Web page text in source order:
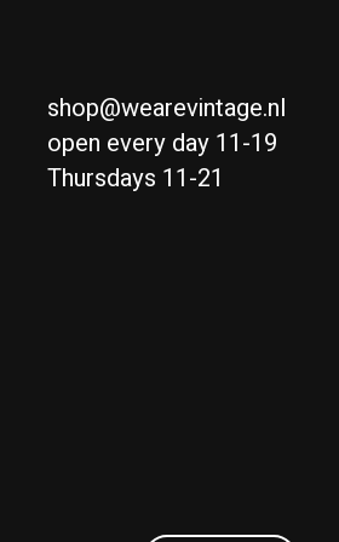
shop@wearevintage.nl
open every day 11-19
Thursdays 11-21